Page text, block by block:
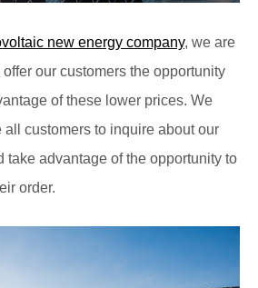
new energy company, we are
our customers the opportunity
of these lower prices. We
all customers to inquire about our
take advantage of the opportunity to
order.